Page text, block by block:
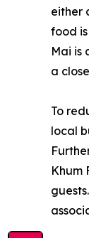
either
food
Mai is
a
To
local
Khum